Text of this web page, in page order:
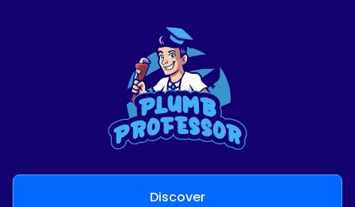
Discover